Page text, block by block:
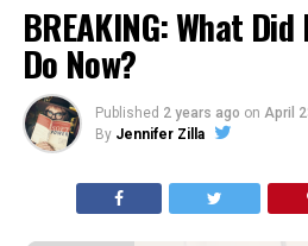
BREAKING: What
Do Now?
Published 2 years ago on April
By Jennifer Zilla